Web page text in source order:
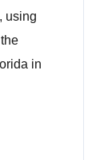
using
in